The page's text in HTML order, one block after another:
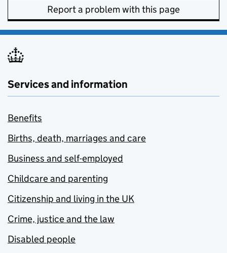
Report a problem with this page
Services and information
Benefits
Births, death, marriages and care
Business and self-employed
Childcare and parenting
Citizenship and living in the UK
Crime, justice and the law
Disabled people